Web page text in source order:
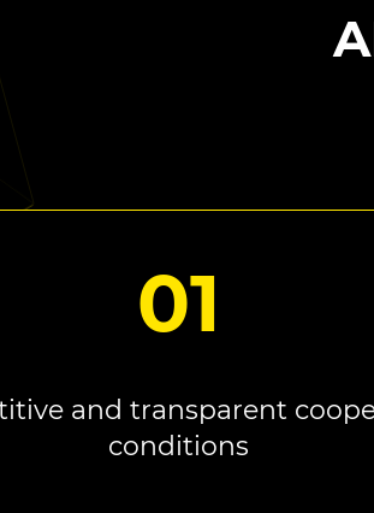
01
and transparent
conditions